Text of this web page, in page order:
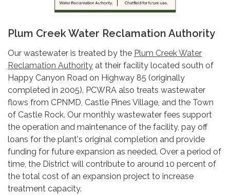
Plum Creek Water Reclamation Authority
Our wastewater is treated by the Plum Creek Water
Reclamation Authority at their facility located south of
Happy Canyon Road on Highway 85 (originally
completed in 2005). PCWRA also treats wastewater
flows from CPNMD, Castle Pines Village, and the Town
of Castle Rock. Our monthly wastewater fees support
the operation and maintenance of the facility, pay off
loans for the plant's original completion and provide
funding for future expansion as needed. Over a period of
time, the District will contribute to around 10 percent of
the total cost of an expansion project to increase
treatment capacity.